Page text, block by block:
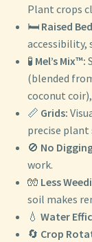
Plant crops
🛏️ Raised
accessibility,
🧪 Mel’s Mix™:
(blended
coconut
📏 Grids:
precise plant
🚫 No
work.
🧤 Less
soil makes
💧 Water
🔄 Crop